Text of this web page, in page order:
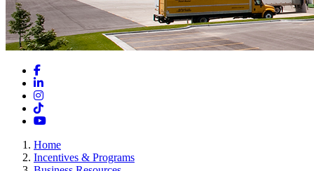
Facebook
LinkedIn
Instagram
TikTok
YouTube
Home
Incentives & Programs